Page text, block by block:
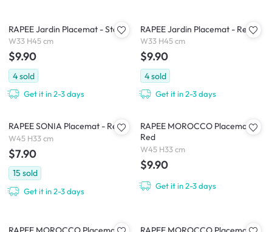
RAPEE Jardin Placemat - Stone
W33 H45 cm
$9.90
4sold
Get it in 2-3 days
RAPEE Jardin Placemat - Red
W33 H45 cm
$9.90
4sold
Get it in 2-3 days
RAPEE SONIA Placemat - Red
W45 H33 cm
$7.90
15 sold
Get it in 2-3 days
RAPEE MOROCCO Placemat -
Red
W45 H33 cm
$9.90
Get it in 2-3 days